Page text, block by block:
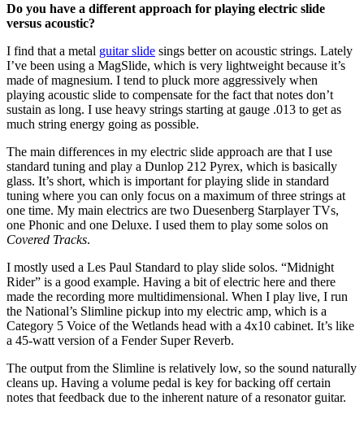
Do you have a different approach for playing electric slide
versus acoustic?
I find that a metal guitar slide sings better on acoustic strings. Lately
I’ve been using a MagSlide, which is very lightweight because it’s
made of magnesium. I tend to pluck more aggressively when
playing acoustic slide to compensate for the fact that notes don’t
sustain as long. I use heavy strings starting at gauge .013 to get as
much string energy going as possible.
The main differences in my electric slide approach are that I use
standard tuning and play a Dunlop 212 Pyrex, which is basically
glass. It’s short, which is important for playing slide in standard
tuning where you can only focus on a maximum of three strings at
one time. My main electrics are two Duesenberg Starplayer TVs,
one Phonic and one Deluxe. I used them to play some solos on
Covered Tracks.
I mostly used a Les Paul Standard to play slide solos. “Midnight
Rider” is a good example. Having a bit of electric here and there
made the recording more multidimensional. When I play live, I run
the National’s Slimline pickup into my electric amp, which is a
Category 5 Voice of the Wetlands head with a 4x10 cabinet. It’s like
a 45-watt version of a Fender Super Reverb.
The output from the Slimline is relatively low, so the sound naturally
cleans up. Having a volume pedal is key for backing off certain
notes that feedback due to the inherent nature of a resonator guitar.